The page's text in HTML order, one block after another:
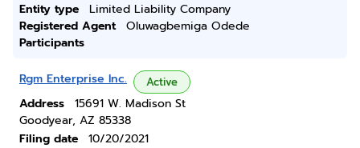
Entity type
Limited Liability Company
Registered Agent
Oluwagbemiga Odede
Participants
Rgm Enterprise Inc. Active
Address
15691 W. Madison St
Goodyear, AZ 85338
Filing date
10/20/2021